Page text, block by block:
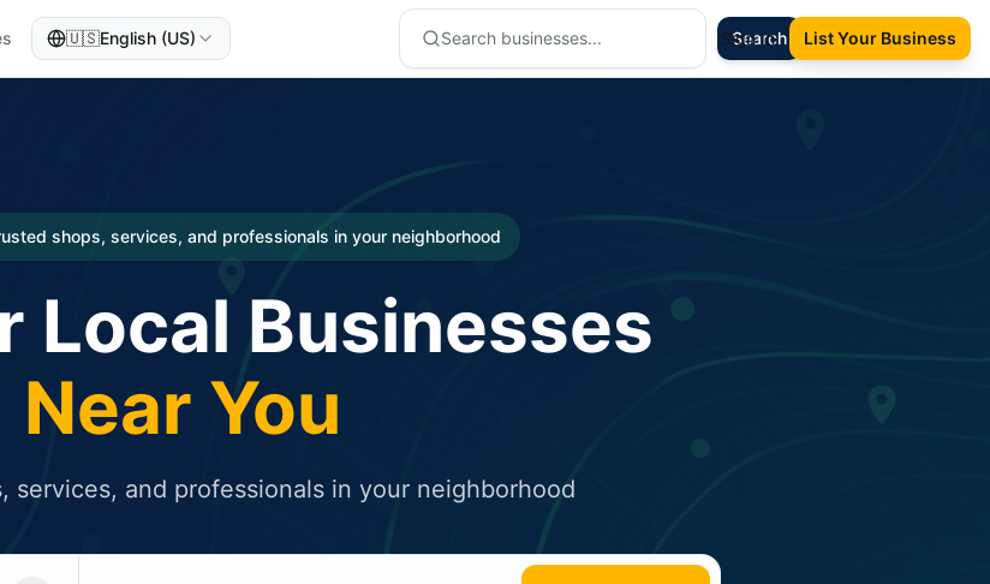
🇺🇸English (US) Search
Sign In List Your Business
shops, services, and professionals in your neighborhood
Local Businesses
Near You
services, and professionals in your neighborhood